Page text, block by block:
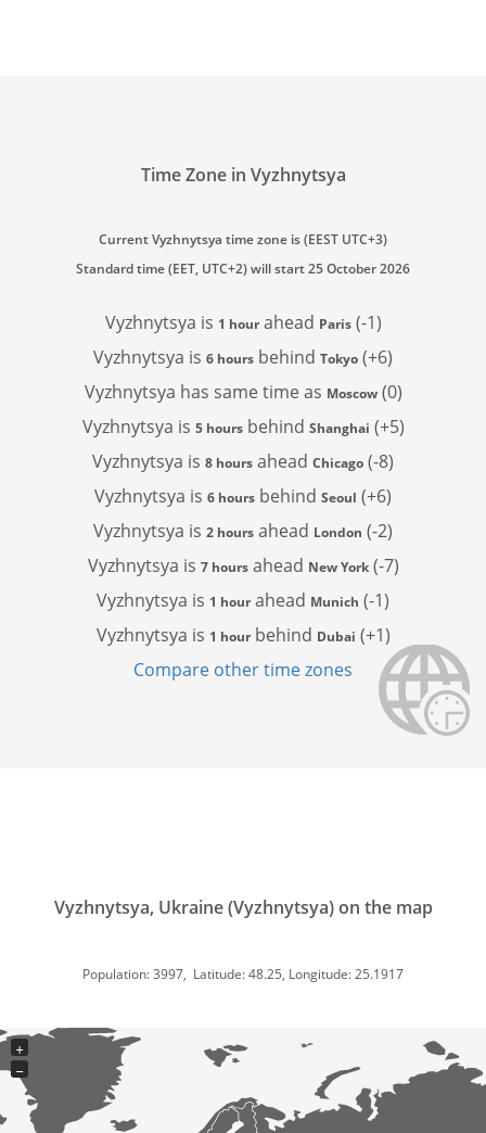
Time Zone in Vyzhnytsya
Current Vyzhnytsya time zone is (EEST UTC+3)
Standard time (EET, UTC+2) will start 25 October 2026
Vyzhnytsya is 1 hourahead Paris(-1)
Vyzhnytsya is 6 hours behind Tokyo (+6)
Vyzhnytsya has same time as Moscow(0)
Vyzhnytsya is 5 hoursbehind Shanghai (+5)
Vyzhnytsya is 8 hours ahead Chicago (-8)
Vyzhnytsya is 6 hours behind Seoul (+6)
Vyzhnytsya is 2 hours ahead London (-2)
Vyzhnytsya is 7 hoursahead New York(-7)
Vyzhnytsya is 1 hourahead Munich (-1)
Vyzhnytsya is 1 hourbehind Dubai (+1)
Compare other time zones
Vyzhnytsya, Ukraine (Vyzhnytsya) on the map
Population: 3997, Latitude: 48.25, Longitude: 25.1917
+
−